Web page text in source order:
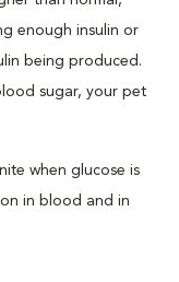
enough insulin or
being produced.
sugar, your pet
when glucose is
in blood and in